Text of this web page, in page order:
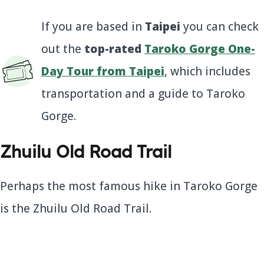
If you are based in Taipei you can check
out the top-rated Taroko Gorge One-
Day Tour from Taipei, which includes
transportation and a guide to Taroko
Gorge.
Zhuilu Old Road Trail
Perhaps the most famous hike in Taroko Gorge
is the Zhuilu Old Road Trail.